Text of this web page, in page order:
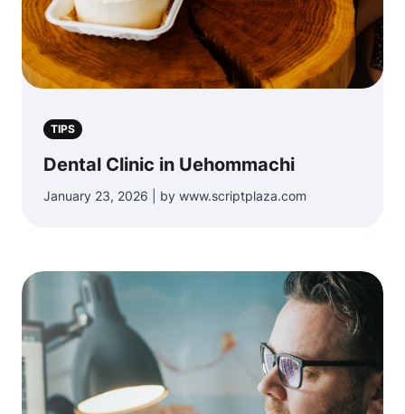
TIPS
Dental Clinic in Uehommachi
January 23, 2026 | by www.scriptplaza.com